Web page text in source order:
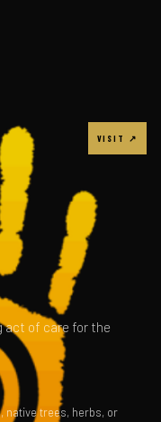
VISIT ↗
act of care for the
native trees, herbs, or